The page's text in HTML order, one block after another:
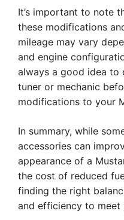
It’s important to note
these modifications
mileage may vary
and engine
always a good idea to
tuner or mechanic
modifications to your
In summary, while
accessories can
appearance of a
the cost of reduced
finding the right
and efficiency to meet